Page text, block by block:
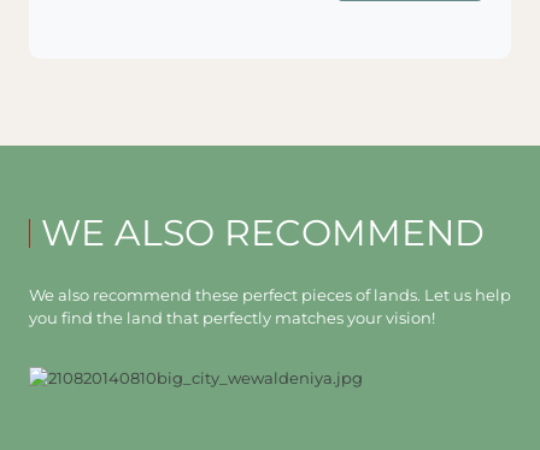
WE ALSO RECOMMEND
We also recommend these perfect pieces of lands. Let us help
you find the land that perfectly matches your vision!